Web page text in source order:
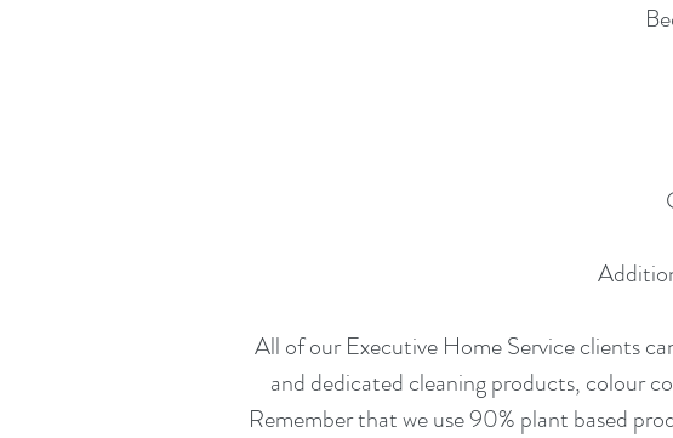
All of our Executive Home Service clients
and dedicated cleaning products, colour
Remember that we use 90% plant based